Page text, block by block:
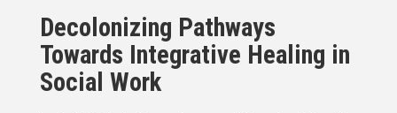
Decolonizing Pathways
Towards Integrative Healing in
Social Work